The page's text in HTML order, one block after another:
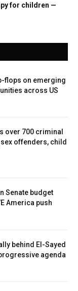
for children —
flops on emerging
across US
over 700 criminal
offenders, child
Senate budget
America push
behind El-Sayed
agenda